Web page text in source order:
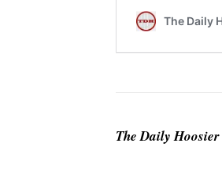
The Daily Hoosier